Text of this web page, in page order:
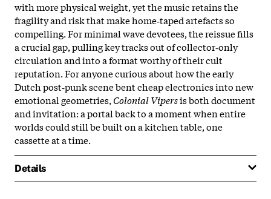
with more physical weight, yet the music retains the
fragility and risk that make home‑taped artefacts so
compelling. For minimal wave devotees, the reissue fills
a crucial gap, pulling key tracks out of collector‑only
circulation and into a format worthy of their cult
reputation. For anyone curious about how the early
Dutch post‑punk scene bent cheap electronics into new
emotional geometries, Colonial Vipersis both document
and invitation: a portal back to a moment when entire
worlds could still be built on a kitchen table, one
cassette at a time.
Details